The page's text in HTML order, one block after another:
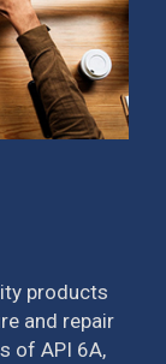
products
and repair
of API 6A,